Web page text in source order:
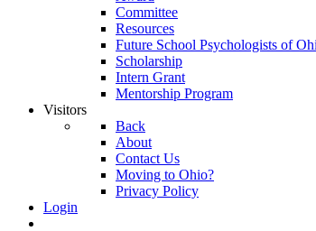
Committee
Resources
Future School Psychologists of
Scholarship
Intern Grant
Mentorship Program
Visitors
Back
About
Contact Us
Moving to Ohio?
Privacy Policy
Login